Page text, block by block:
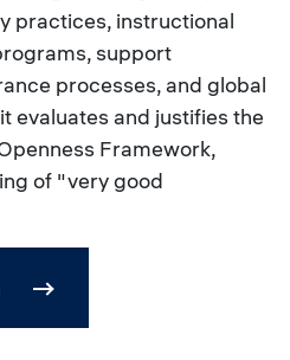
practices, instructional
support
processes, and global
evaluates and justifies the
Framework,
of "very good